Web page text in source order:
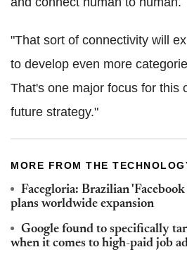
"That sort of connectivity will
to develop even more
That's one major focus for this
future strategy."
MORE FROM THE
Facegloria: Brazilian
plans worldwide expansion
Google found to specifically
when it comes to high-paid job